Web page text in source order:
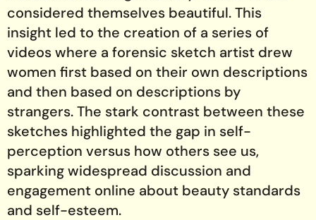
considered themselves beautiful. This
insight led to the creation of a series of
videos where a forensic sketch artist drew
women first based on their own descriptions
and then based on descriptions by
strangers. The stark contrast between these
sketches highlighted the gap in self-
perception versus how others see us,
sparking widespread discussion and
engagement online about beauty standards
and self-esteem.